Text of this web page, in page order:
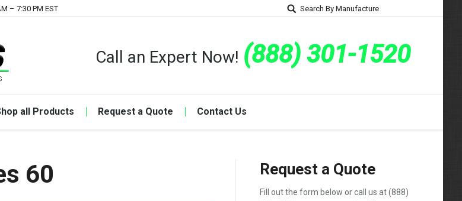
– 7:30 PM EST Search By Manufacture
Call an Expert Now! (888) 301-1520
all Products Request a Quote Contact Us
60 Request a Quote
Fill out the form below or call us at(888)